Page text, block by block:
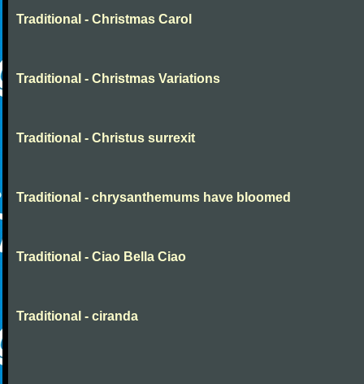
Traditional - Christmas Carol
Traditional - Christmas Variations
Traditional - Christus surrexit
Traditional - chrysanthemums have bloomed
Traditional - Ciao Bella Ciao
Traditional - ciranda